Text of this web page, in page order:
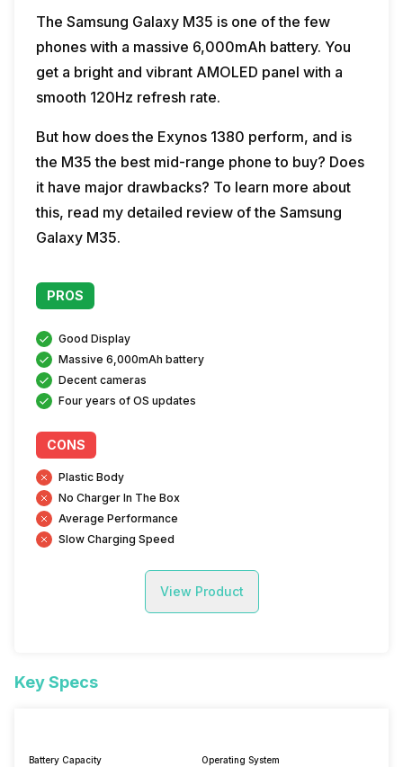
The Samsung Galaxy M35 is one of the few
phones with a massive 6,000mAh battery. You
get a bright and vibrant AMOLED panel with a
smooth 120Hz refresh rate.
But how does the Exynos 1380 perform, and is
the M35 the best mid-range phone to buy? Does
it have major drawbacks? To learn more about
this, read my detailed review of the Samsung
Galaxy M35.
PROS
Good Display
Massive 6,000mAh battery
Decent cameras
Four years of OS updates
CONS
Plastic Body
No Charger In The Box
Average Performance
Slow Charging Speed
View Product
Key Specs
Battery Capacity Operating System